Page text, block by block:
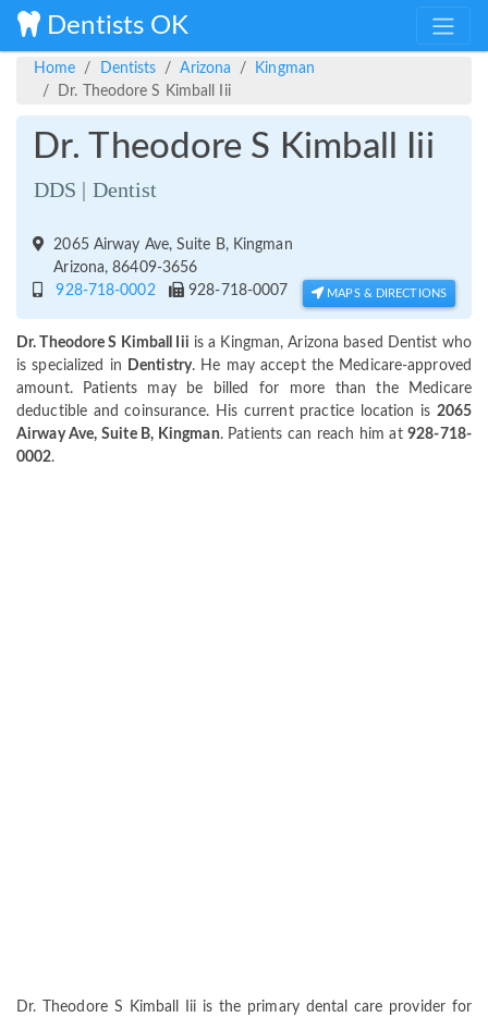
Dentists OK
Home Dentists Arizona
Kingman
Dr. Theodore S Kimball Iii
Dr. Theodore S Kimball Iii
DDS | Dentist
2065 Airway Ave, Suite B, Kingman
Arizona, 86409-3656
928-718-0002
928-718-0007 MAPS & DIRECTIONS
Dr. Theodore S Kimball Iii is a Kingman, Arizona based Dentist who
is specialized in
Dentistry. He may accept the Medicare-approved
amount. Patients may be billed for more than the Medicare
deductible and coinsurance. His current practice location is 2065
Airway Ave, Suite B, Kingman. Patients can reach him at928-718-
0002.
Dr. Theodore S Kimball Iii is the primary dental care provider for